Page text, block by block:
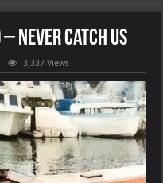
Never Catch Us
3,337 Views